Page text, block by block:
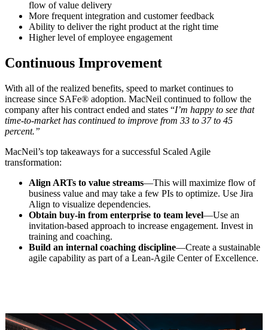
flow of value delivery
More frequent integration and customer feedback
Ability to deliver the right product at the right time
Higher level of employee engagement
Continuous Improvement
With all of the realized benefits, speed to market continues to
increase since SAFe® adoption. MacNeil continued to follow the
company after his contract ended and states “I’m happy to see that
time-to-market has continued to improve from 33 to 37 to 45
percent.”
MacNeil’s top takeaways for a successful Scaled Agile
transformation:
Align ARTs to value streams—This will maximize flow of
business value and may take a few PIs to optimize. Use Jira
Align to visualize dependencies.
Obtain buy-in from enterprise to team level—Use an
invitation-based approach to increase engagement. Invest in
training and coaching.
Build an internal coaching discipline—Create a sustainable
agile capability as part of a Lean-Agile Center of Excellence.